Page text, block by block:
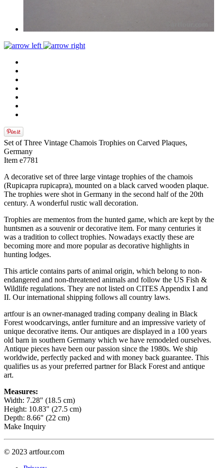
Set of Three Vintage Chamois Trophies on Carved Plaques,
Germany
Item e7781
A decorative set of three large vintage trophies of the chamois
(Rupicapra rupicapra), mounted on a black carved wooden plaque.
The trophies were shot in Germany in the second half of the 20th
century. A wonderful rustic wall decoration.
Trophies are mementos from the hunted game, which are kept by the
huntsmen as a souvenir or decorative item. For many centuries it
was a tradition to collect trophies. Nowadays exactly these are
becoming more and more popular as decorative highlights in
hunting lodges.
This article contains parts of animal origin, which belong to non-
endangered and non-threatened animals and follow the US Fish &
Wildlife regulations. They are not listed on CITES Appendix I and
II. Our international shipping follows all country laws.
artfour is an owner-managed trading company dealing in Black
Forest woodcarvings, antler furniture and an impressive variety of
unique decorative items. Our antiques are displayed in a 100 years
old barn in southern Germany which we have remodeled ourselves.
Antique pieces have been our passion since the 1980s. We ship
worldwide, perfectly packed and with money back guarantee. This
qualifies us as your preferred partner for Black Forest and antique
art.
Measures:
Width: 7.28" (18.5 cm)
Height: 10.83" (27.5 cm)
Depth: 8.66" (22 cm)
Make Inquiry
© 2023 artfour.com